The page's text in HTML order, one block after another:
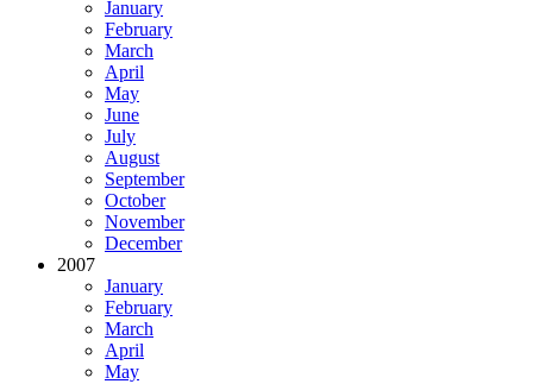
January
February
March
April
May
June
July
August
September
October
November
December
2007
January
February
March
April
May